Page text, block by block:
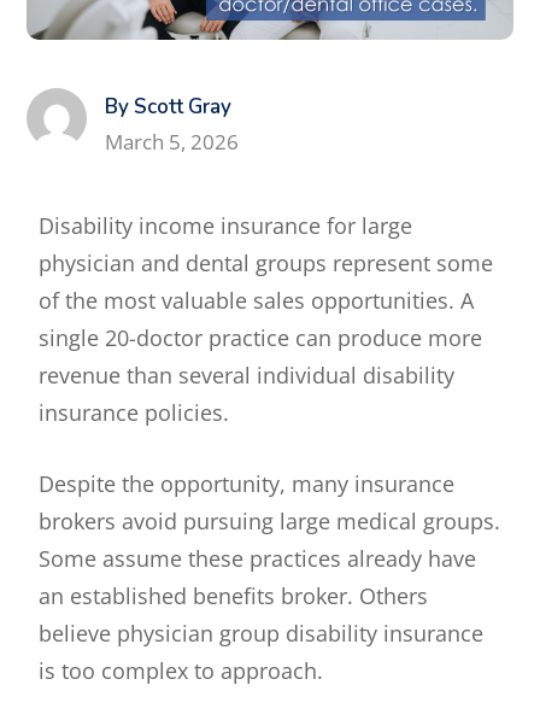
By Scott Gray
March 5, 2026
Disability income insurance for large
physician and dental groups represent some
of the most valuable sales opportunities. A
single 20-doctor practice can produce more
revenue than several individual disability
insurance policies.
Despite the opportunity, many insurance
brokers avoid pursuing large medical groups.
Some assume these practices already have
an established benefits broker. Others
believe physician group disability insurance
is too complex to approach.